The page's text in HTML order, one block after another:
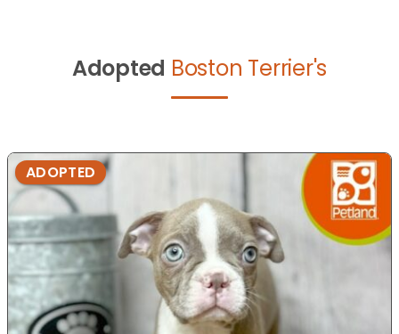
Adopted Boston Terrier's
ADOPTED